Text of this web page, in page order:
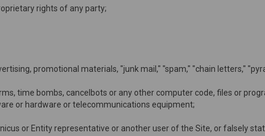
rights of any party;
promotional materials, "junk mail," "spam," "chain letters,"
time bombs, cancelbots or any other computer code, files or
or hardware or telecommunications equipment;
or Entity representative or another user of the Site, or falsely